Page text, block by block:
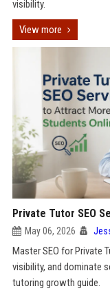
visibility.
View more
Private Tutor SEO
May 06, 2026
Master SEO for Private
visibility, and dominate
tutoring growth guide.